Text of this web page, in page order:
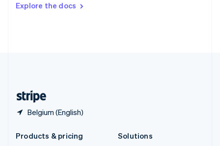
Explore the docs
Belgium (English)
DeutschFrançais Italiano
Products & pricing
Solutions